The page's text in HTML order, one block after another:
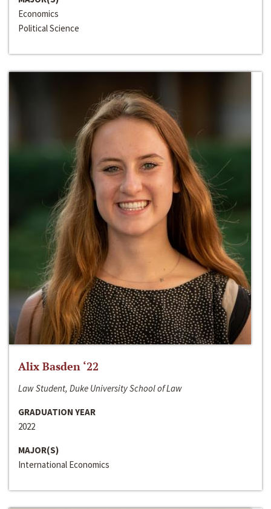
Economics
Political Science
Alix Basden ‘22
Law Student, Duke University School of Law
GRADUATION YEAR
2022
MAJOR(S)
International Economics